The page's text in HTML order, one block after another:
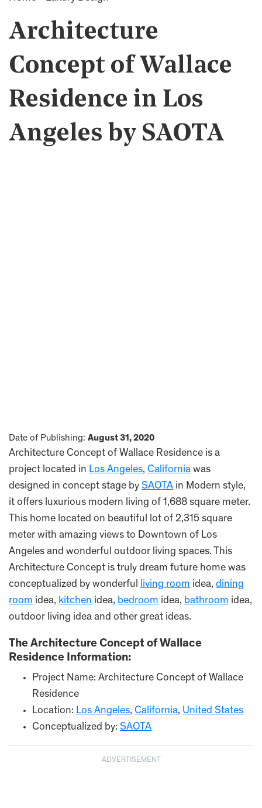
Architecture
Concept of Wallace
Residence in Los
Angeles by SAOTA
Date of Publishing: August 31, 2020
Architecture Concept of Wallace Residence is a
project located in Los Angeles, California was
designed in concept stage by SAOTA in Modern style,
it offers luxurious modern living of 1,688 square meter.
This home located on beautiful lot of 2,315 square
meter with amazing views to Downtown of Los
Angeles and wonderful outdoor living spaces. This
Architecture Concept is truly dream future home was
conceptualized by wonderful living room idea, dining
room idea, kitchen idea, bedroom idea, bathroom idea,
outdoor living idea and other great ideas.
The Architecture Concept of Wallace
Residence Information:
Project Name: Architecture Concept of Wallace
Residence
Location: Los Angeles, California, United States
Conceptualized by: SAOTA
ADVERTISEMENT